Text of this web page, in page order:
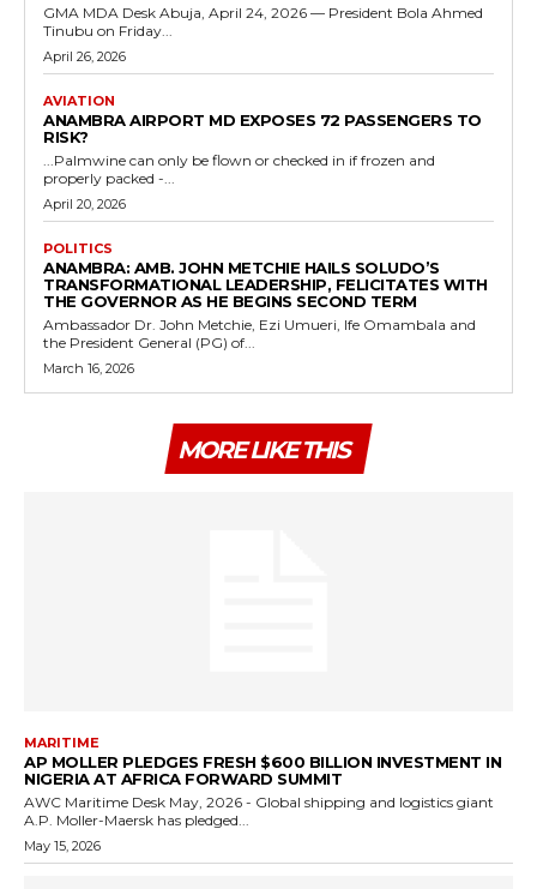
GMA MDA Desk Abuja, April 24, 2026 — President Bola Ahmed
Tinubu on Friday...
April 26, 2026
AVIATION
ANAMBRA AIRPORT MD EXPOSES 72 PASSENGERS TO
RISK?
...Palmwine can only be flown or checked in if frozen and
properly packed -...
April 20, 2026
POLITICS
ANAMBRA: AMB. JOHN METCHIE HAILS SOLUDO’S
TRANSFORMATIONAL LEADERSHIP, FELICITATES WITH
THE GOVERNOR AS HE BEGINS SECOND TERM
Ambassador Dr. John Metchie, Ezi Umueri, Ife Omambala and
the President General (PG) of...
March 16, 2026
MORE LIKE THIS
MARITIME
AP MOLLER PLEDGES FRESH $600 BILLION INVESTMENT IN
NIGERIA AT AFRICA FORWARD SUMMIT
AWC Maritime Desk May, 2026 - Global shipping and logistics giant
A.P. Moller-Maersk has pledged...
May 15, 2026